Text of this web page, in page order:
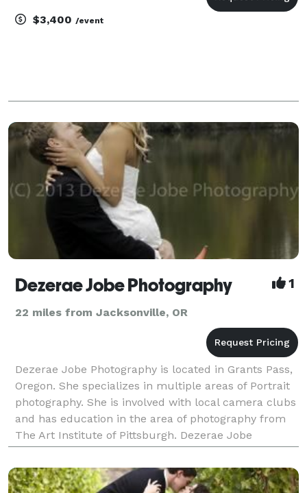
$3,400 /event
Dezerae Jobe Photography 1
22 miles from Jacksonville, OR
Dezerae Jobe Photography is located in Grants Pass,
Oregon. She specializes in multiple areas of Portrait
photography. She is involved with local camera clubs
and has education in the area of photography from
The Art Institute of Pittsburgh. Dezerae Jobe
Photography is focused on capturing expressio